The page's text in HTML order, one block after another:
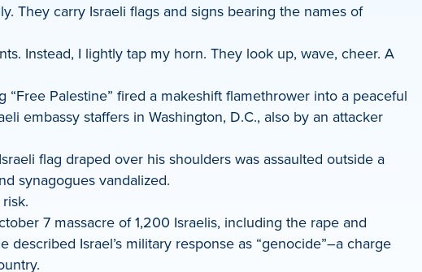
They carry Israeli flags and signs bearing the names of
Instead, I lightly tap my horn. They look up, wave, cheer. A
Palestine” fired a makeshift flamethrower into a peaceful
embassy staffers in Washington, D.C., also by an attacker
flag draped over his shoulders was assaulted outside a
synagogues vandalized.
7 massacre of 1,200 Israelis, including the rape and
Israel’s military response as “genocide”–a charge